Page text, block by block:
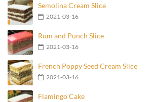
Semolina Cream Slice
2021-03-16
Rum and Punch Slice
2021-03-16
French Poppy Seed Cream Slice
2021-03-16
Flamingo Cake